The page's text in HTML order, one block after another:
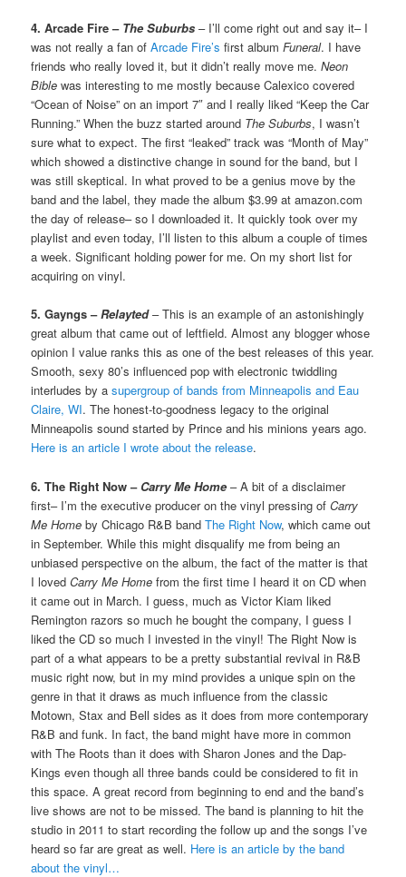
4. Arcade Fire – The Suburbs – I’ll come right out and say it– I
was not really a fan ofArcade Fire’sfirst albumFuneral. I have
friends who really loved it, but it didn’t really move me. Neon
Bible was interesting to me mostly because Calexico covered
“Ocean of Noise” on an import 7″ and I really liked “Keep the Car
Running.” When the buzz started around The Suburbs, I wasn’t
sure what to expect. The first “leaked” track was “Month of May”
which showed a distinctive change in sound for the band, but I
was still skeptical. In what proved to be a genius move by the
band and the label, they made the album $3.99 at amazon.com
the day of release– so I downloaded it. It quickly took over my
playlist and even today, I’ll listen to this album a couple of times
a week. Significant holding power for me. On my short list for
acquiring on vinyl.
5. Gayngs –Relayted – This is an example of an astonishingly
great album that came out of leftfield. Almost any blogger whose
opinion I value ranks this as one of the best releases of this year.
Smooth, sexy 80’s influenced pop with electronic twiddling
interludes by asupergroup of bands from Minneapolis and Eau
Claire, WI. The honest-to-goodness legacy to the original
Minneapolis sound started by Prince and his minions years ago.
Here is an article I wrote about the release.
6. The Right Now – Carry Me Home – A bit of a disclaimer
first– I’m the executive producer on the vinyl pressing ofCarry
Me Home by Chicago R&B band The Right Now, which came out
in September. While this might disqualify me from being an
unbiased perspective on the album, the fact of the matter is that
I lovedCarry Me Home from the first time I heard it on CD when
it came out in March. I guess, much as Victor Kiam liked
Remington razors so much he bought the company, I guess I
liked the CD so much I invested in the vinyl! The Right Now is
part of a what appears to be a pretty substantial revival in R&B
music right now, but in my mind provides a unique spin on the
genre in that it draws as much influence from the classic
Motown, Stax and Bell sides as it does from more contemporary
R&B and funk. In fact, the band might have more in common
with The Roots than it does with Sharon Jones and the Dap-
Kings even though all three bands could be considered to fit in
this space. A great record from beginning to end and the band’s
live shows are not to be missed. The band is planning to hit the
studio in 2011 to start recording the follow up and the songs I’ve
heard so far are great as well. Here is an article by the band
about the vinyl…